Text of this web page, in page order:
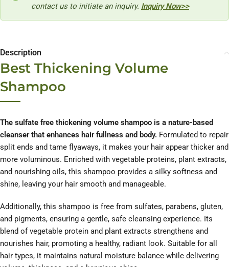
contact us to initiate an inquiry. Inquiry Now>>
Description
Best Thickening Volume
Shampoo
The sulfate free thickening volume shampoo is a nature-based
cleanser that enhances hair fullness and body. Formulated to repair
split ends and tame flyaways, it makes your hair appear thicker and
more voluminous. Enriched with vegetable proteins, plant extracts,
and nourishing oils, this shampoo provides a silky softness and
shine, leaving your hair smooth and manageable.
Additionally, this shampoo is free from sulfates, parabens, gluten,
and pigments, ensuring a gentle, safe cleansing experience. Its
blend of vegetable protein and plant extracts strengthens and
nourishes hair, promoting a healthy, radiant look. Suitable for all
hair types, it maintains natural moisture balance while delivering